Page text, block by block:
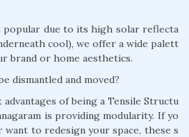
due to its high solar reflecta
cool), we offer a wide palett
brand or home aesthetics.
dismantled and moved?
of being a Tensile Structu
is providing modularity. If yo
want to redesign your space, these s